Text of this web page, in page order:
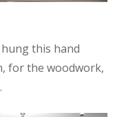
this hand
for the woodwork,